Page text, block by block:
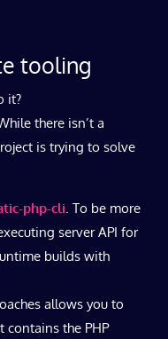
tooling
it?
there isn’t a
is trying to solve
php-cli. To be more
server API for
builds with
allows you to
contains the PHP